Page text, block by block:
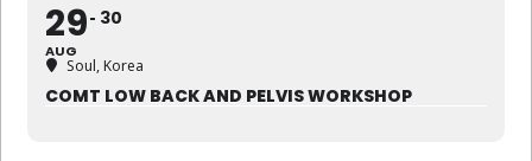
29
AUG
30
Soul, Korea
COMT LOW BACK AND PELVIS WORKSHOP